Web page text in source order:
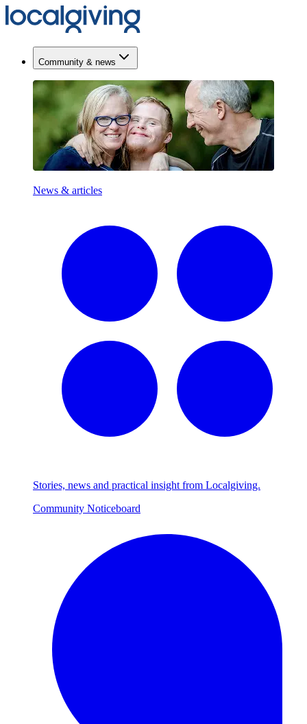
Community & news
News & articles
Stories, news and practical insight from Localgiving.
Community Noticeboard